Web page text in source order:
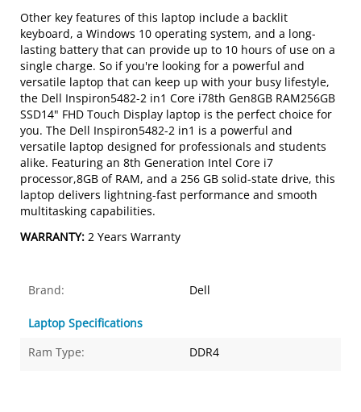
Other key features of this laptop include a backlit
keyboard, a Windows 10 operating system, and a long-
lasting battery that can provide up to 10 hours of use on a
single charge. So if you're looking for a powerful and
versatile laptop that can keep up with your busy lifestyle,
the Dell Inspiron5482-2 in1 Core i78th Gen8GB RAM256GB
SSD14" FHD Touch Display laptop is the perfect choice for
you. The Dell Inspiron5482-2 in1 is a powerful and
versatile laptop designed for professionals and students
alike. Featuring an 8th Generation Intel Core i7
processor,8GB of RAM, and a 256 GB solid-state drive, this
laptop delivers lightning-fast performance and smooth
multitasking capabilities.
WARRANTY: 2 Years Warranty
Brand: Dell
Laptop Specifications
Ram Type:
DDR4